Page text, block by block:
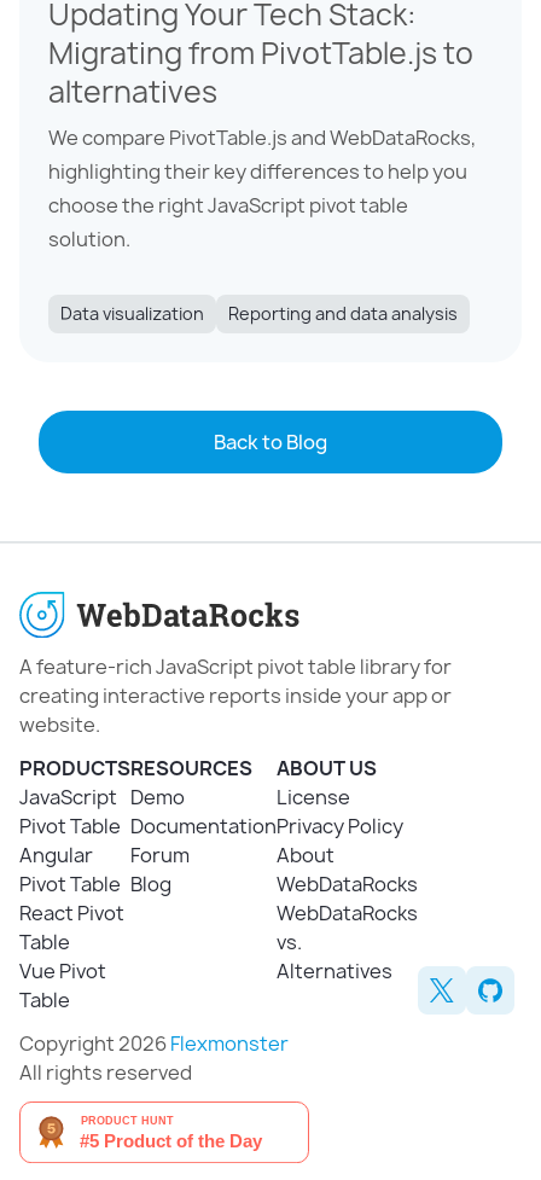
Updating Your Tech Stack:
Migrating from PivotTable.js to
alternatives
We compare PivotTable.js and WebDataRocks,
highlighting their key differences to help you
choose the right JavaScript pivot table
solution.
Data visualization Reporting and data analysis
Back to Blog
A feature-rich JavaScript pivot table library for
creating interactive reports inside your app or
website.
PRODUCTS
JavaScript
Pivot Table
Angular
Pivot Table
React Pivot
Table
Vue Pivot
Table
RESOURCES
Demo
Documentation
Forum
Blog
ABOUT US
License
Privacy Policy
About
WebDataRocks
WebDataRocks
vs.
Alternatives
Copyright 2026Flexmonster
All rights reserved